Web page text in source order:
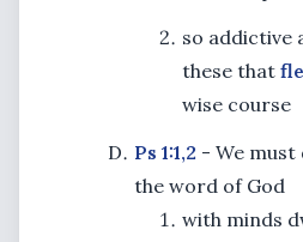
so addictive
these that
wise course
Ps 1:1,2 - We must
the word of God
with minds